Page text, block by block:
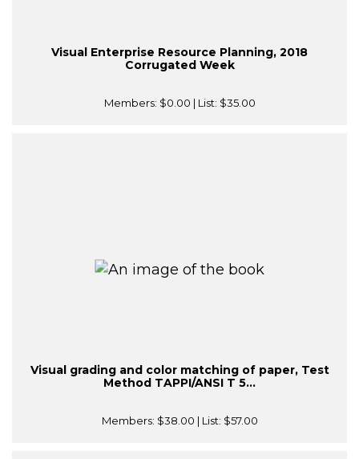
Visual Enterprise Resource Planning, 2018
Corrugated Week
Members: $0.00 | List: $35.00
Visual grading and color matching of paper, Test
Method TAPPI/ANSI T 5...
Members: $38.00 | List: $57.00